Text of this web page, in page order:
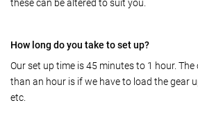
these can be altered to suit you.
How long do you take to set up?
Our set up time is 45 minutes to 1 hour.
than an hour is if we have to load the gear
etc.